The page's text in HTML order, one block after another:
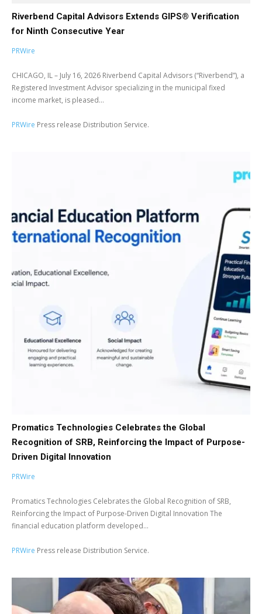
Riverbend Capital Advisors Extends GIPS® Verification
for Ninth Consecutive Year
PRWire
CHICAGO, IL – July 16, 2026 Riverbend Capital Advisors (“Riverbend”), a
Registered Investment Advisor specializing in the municipal fixed
income market, is pleased...
PRWire Press release Distribution Service.
Promatics Technologies Celebrates the Global
Recognition of SRB, Reinforcing the Impact of Purpose-
Driven Digital Innovation
PRWire
Promatics Technologies Celebrates the Global Recognition of SRB,
Reinforcing the Impact of Purpose-Driven Digital Innovation The
financial education platform developed...
PRWire Press release Distribution Service.